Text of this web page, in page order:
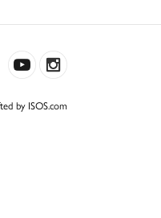
by ISOS.com